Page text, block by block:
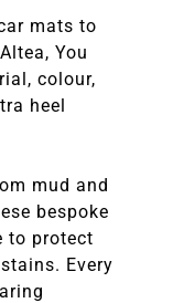
mats to
You
colour,
heel
mud and
bespoke
to protect
Every